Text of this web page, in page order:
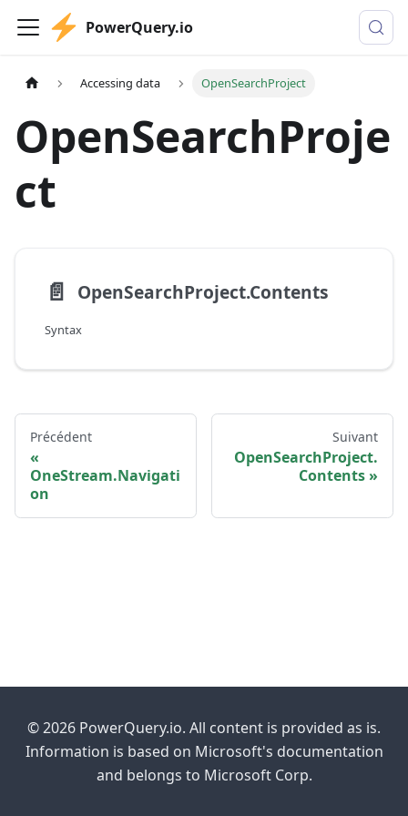
PowerQuery.io
Accessing data OpenSearchProject
OpenSearchProje
ct
📄️ OpenSearchProject.Contents
Syntax
Précédent
OneStream.Navigati
on
Suivant
OpenSearchProject.
Contents
© 2026 PowerQuery.io. All content is provided as is.
Information is based on Microsoft's documentation
and belongs to Microsoft Corp.